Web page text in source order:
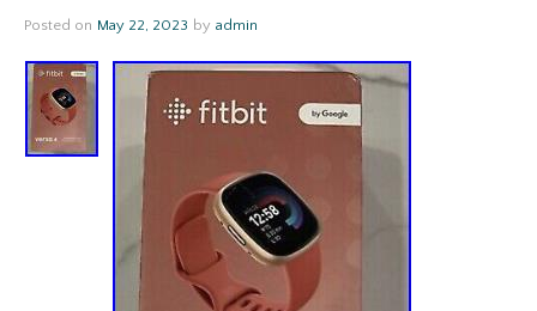
Posted on May 22, 2023 by admin